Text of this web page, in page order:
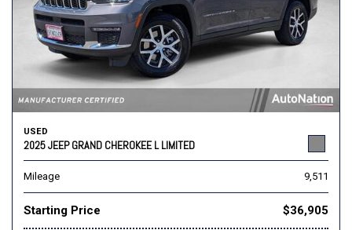
USED
2025 JEEP GRAND CHEROKEE L LIMITED
Mileage 9,511
Starting Price $36,905